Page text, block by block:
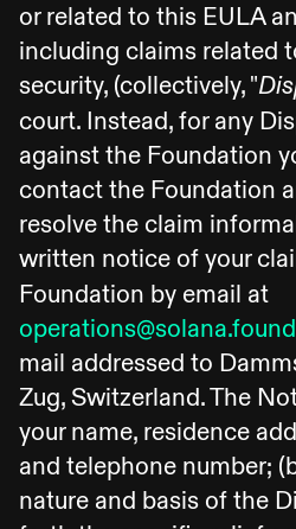
or related to this EULA
including claims related
security, (collectively, "
court. Instead, for any
against the Foundation
contact the Foundation
resolve the claim
written notice of your
Foundation by email at
mail addressed to
Zug, Switzerland. The
your name, residence
and telephone number;
nature and basis of the